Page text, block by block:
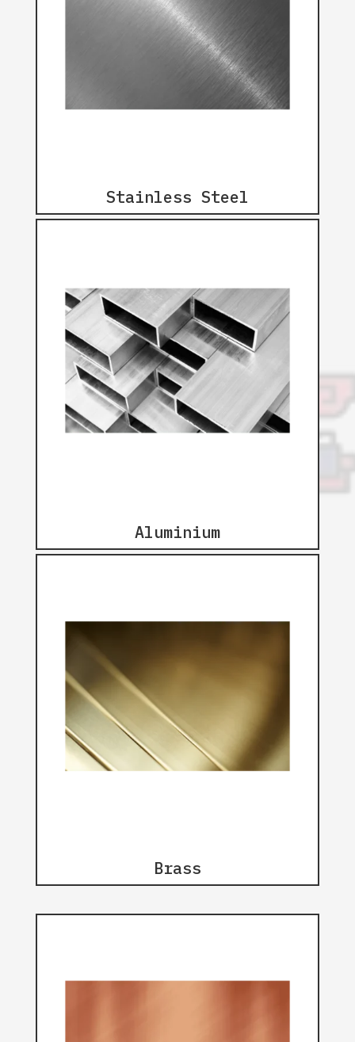
Stainless Steel
Aluminium
Brass